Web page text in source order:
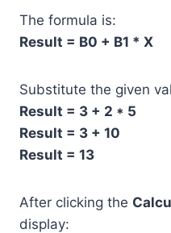
The formula is:
Result = B0 + B1 * X
Substitute the given
Result = 3 + 2 * 5
Result = 3 + 10
Result = 13
After clicking the
display: